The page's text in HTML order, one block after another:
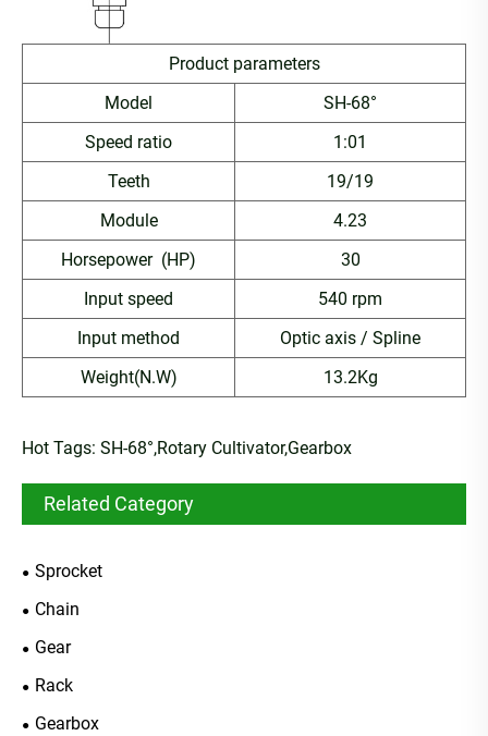
Product parameters
Model
SH-68°
Speed ratio
1:01
Teeth
19/19
Module
4.23
Horsepower (HP)
30
Input speed
540 rpm
Input method
Optic axis / Spline
Weight(N.W)
13.2Kg
Hot Tags: SH-68°,Rotary Cultivator,Gearbox
Related Category
Sprocket
Chain
Gear
Rack
Gearbox